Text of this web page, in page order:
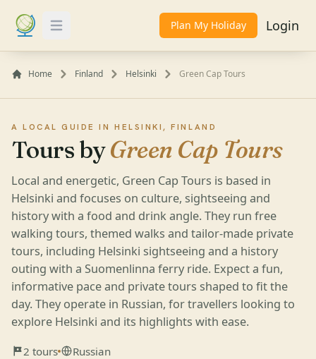
Toggle Menu Plan My Holiday Login
Home Finland Helsinki Green Cap Tours
A LOCAL GUIDE IN HELSINKI, FINLAND
Tours byGreen Cap Tours
Local and energetic, Green Cap Tours is based in
Helsinki and focuses on culture, sightseeing and
history with a food and drink angle. They run free
walking tours, themed walks and tailor-made private
tours, including Helsinki sightseeing and a history
outing with a Suomenlinna ferry ride. Expect a fun,
informative pace and private tours shaped to fit the
day. They operate in Russian, for travellers looking to
explore Helsinki and its highlights with ease.
2 tours Russian